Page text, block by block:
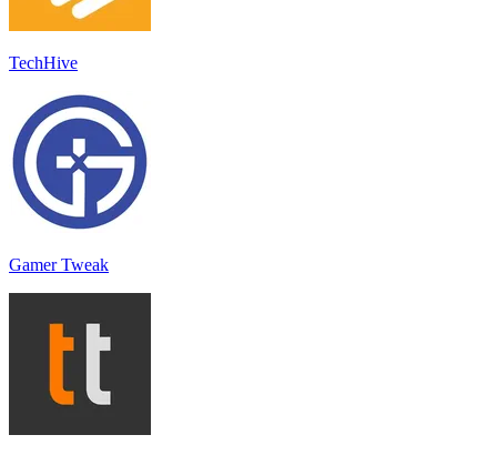
TechHive
Gamer Tweak